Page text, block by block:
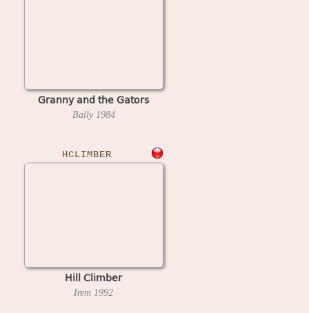
Granny and the Gators
Bally 1984
HCLIMBER
Hill Climber
Irem 1992